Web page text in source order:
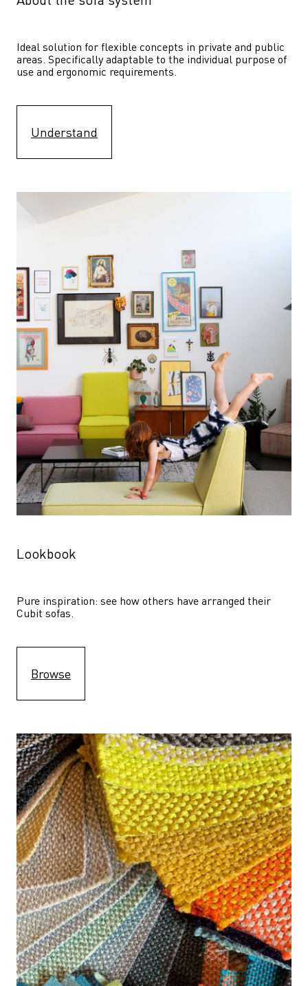
Ideal solution for flexible concepts in private and public
areas. Specifically adaptable to the individual purpose of
use and ergonomic requirements.
Understand
Lookbook
Pure inspiration: see how others have arranged their
Cubit sofas.
Browse